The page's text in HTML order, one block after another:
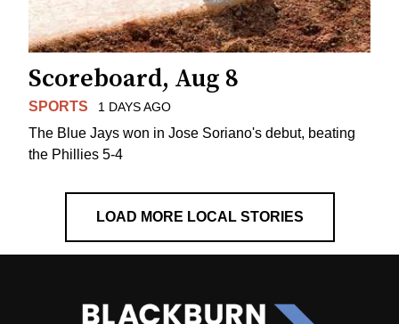
Scoreboard, Aug 8
SPORTS 1 DAYS AGO
The Blue Jays won in Jose Soriano's debut, beating
the Phillies 5-4
LOAD MORE LOCAL STORIES